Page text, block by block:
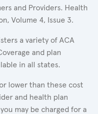
and Providers. Health
Volume 4, Issue 3.
a variety of ACA
and plan
in all states.
lower than these cost
and health plan
may be charged for a